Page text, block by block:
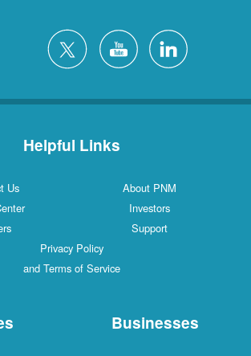
Helpful Links
Us
About PNM
Investors
Support
Privacy Policy
and Terms of Service
Businesses